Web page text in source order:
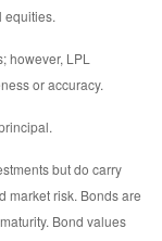
equities.
however, LPL
or accuracy.
but do carry
market risk. Bonds are
Bond values